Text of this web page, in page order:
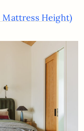
Mattress Height)